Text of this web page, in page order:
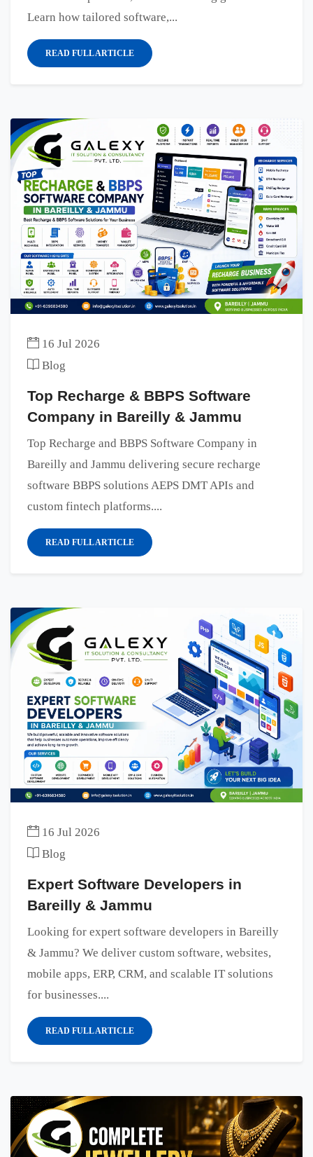
Learn how tailored software,...
READ FULL ARTICLE
16 Jul 2026
Blog
Top Recharge & BBPS Software
Company in Bareilly & Jammu
Top Recharge and BBPS Software Company in
Bareilly and Jammu delivering secure recharge
software BBPS solutions AEPS DMT APIs and
custom fintech platforms....
READ FULL ARTICLE
16 Jul 2026
Blog
Expert Software Developers in
Bareilly & Jammu
Looking for expert software developers in Bareilly
& Jammu? We deliver custom software, websites,
mobile apps, ERP, CRM, and scalable IT solutions
for businesses....
READ FULL ARTICLE